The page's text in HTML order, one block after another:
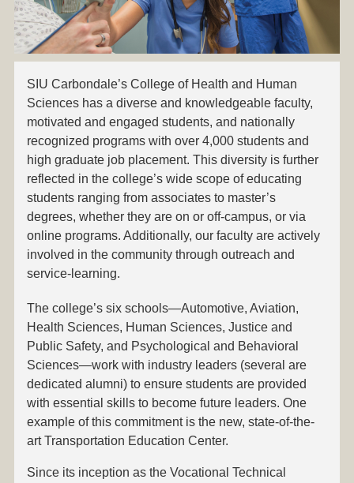
SIU Carbondale’s College of Health and Human
Sciences has a diverse and knowledgeable faculty,
motivated and engaged students, and nationally
recognized programs with over 4,000 students and
high graduate job placement. This diversity is further
reflected in the college’s wide scope of educating
students ranging from associates to master’s
degrees, whether they are on or off-campus, or via
online programs. Additionally, our faculty are actively
involved in the community through outreach and
service-learning.
The college’s six schools—Automotive, Aviation,
Health Sciences, Human Sciences, Justice and
Public Safety, and Psychological and Behavioral
Sciences—work with industry leaders (several are
dedicated alumni) to ensure students are provided
with essential skills to become future leaders. One
example of this commitment is the new, state-of-the-
art Transportation Education Center.
Since its inception as the Vocational Technical